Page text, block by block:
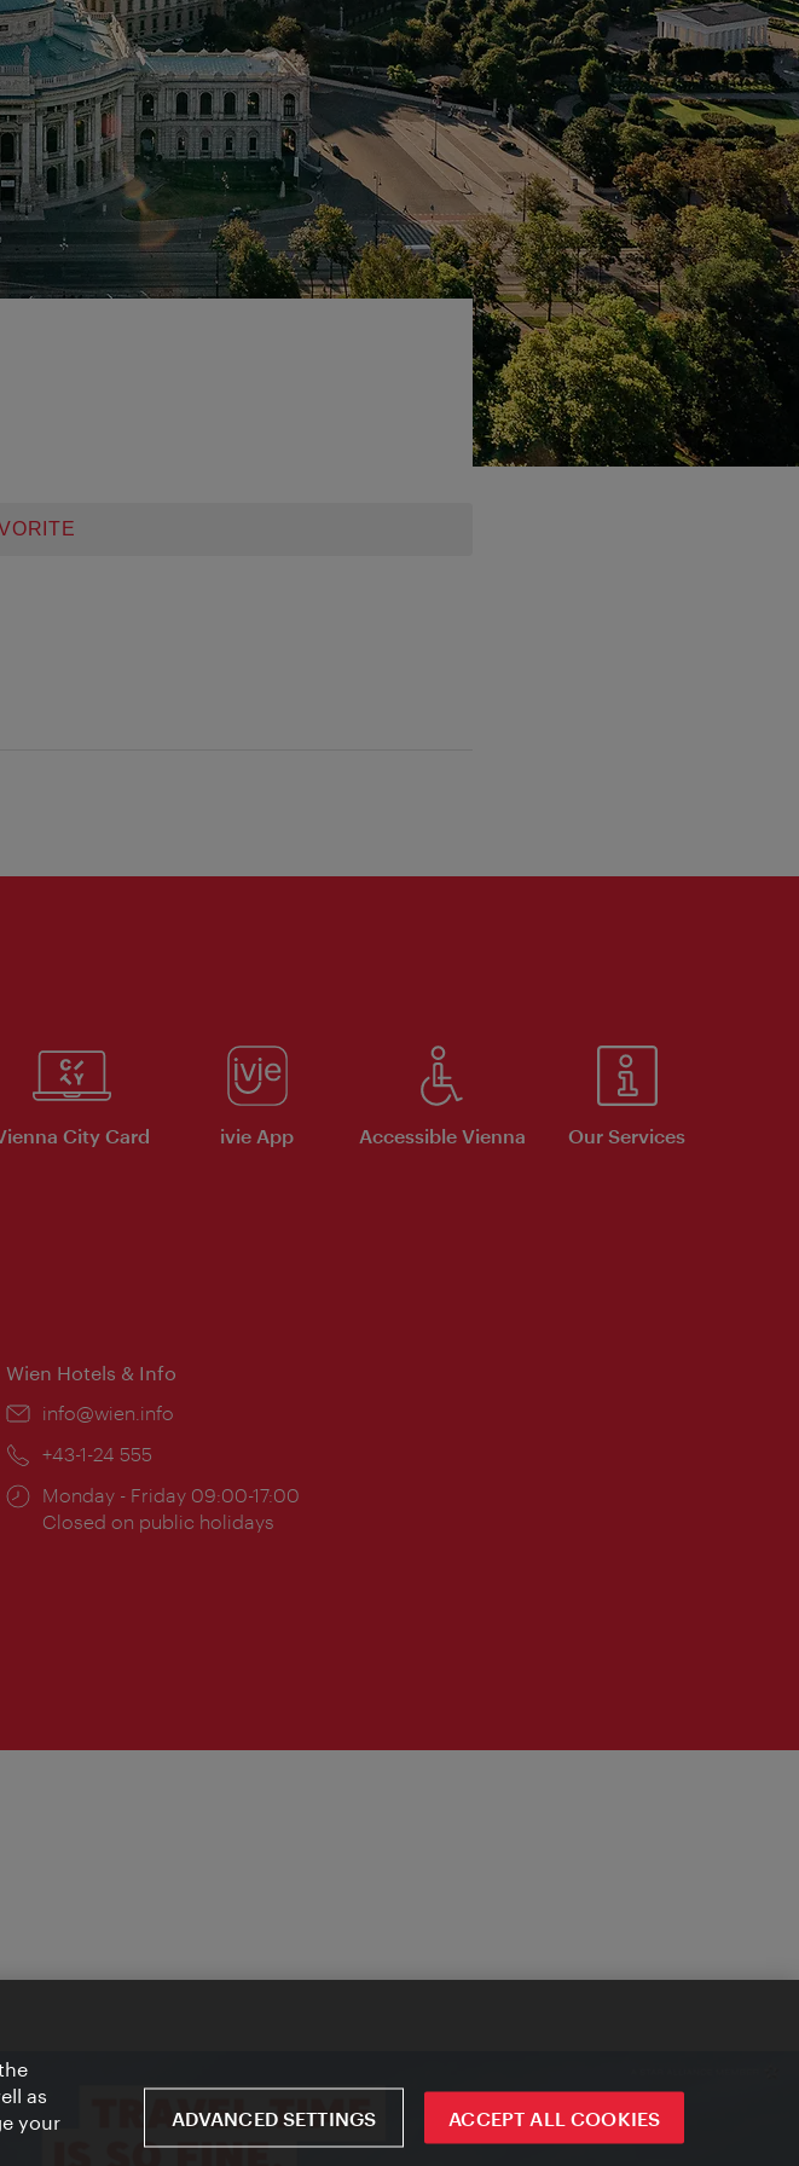
City Card ivie App Accessible Vienna Our Services
Wien Hotels & Info
Email:
info@wien.info
Phone:
+43-1-24 555
Opening
times:
Monday - Friday 09:00-17:00
Closed on public holidays
as
your
ADVANCED SETTINGS ACCEPT ALL COOKIES